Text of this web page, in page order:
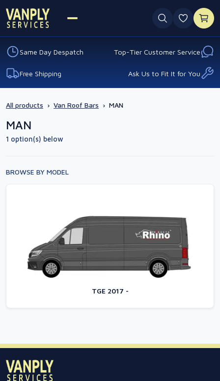
0
Same Day Despatch Top-Tier Customer Service
Free Shipping Ask Us to Fit It for You
All products › Van Roof Bars › MAN
MAN
1 option(s) below
BROWSE BY MODEL
TGE 2017 -